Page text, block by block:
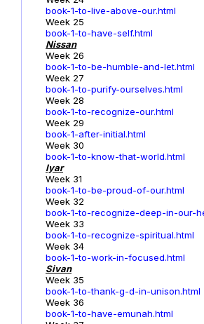
book-1-to-live-above-our.html
Week 25
book-1-to-have-self.html
Nissan
Week 26
book-1-to-be-humble-and-let.html
Week 27
book-1-to-purify-ourselves.html
Week 28
book-1-to-recognize-our.html
Week 29
book-1-after-initial.html
Week 30
book-1-to-know-that-world.html
Iyar
Week 31
book-1-to-be-proud-of-our.html
Week 32
book-1-to-recognize-deep-in-our-
Week 33
book-1-to-recognize-spiritual.html
Week 34
book-1-to-work-in-focused.html
Sivan
Week 35
book-1-to-thank-g-d-in-unison.html
Week 36
book-1-to-have-emunah.html